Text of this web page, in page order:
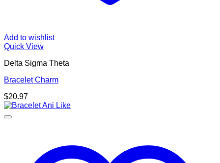
Add to wishlist
Quick View
Delta Sigma Theta
Bracelet Charm
$20.97